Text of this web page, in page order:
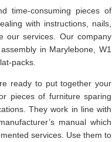
time-consuming pieces of
with instructions, nails,
our services. Our company
in Marylebone, W1
packs.
ready to put together your
pieces of furniture sparing
They work in line with
manual which
services. Use them to